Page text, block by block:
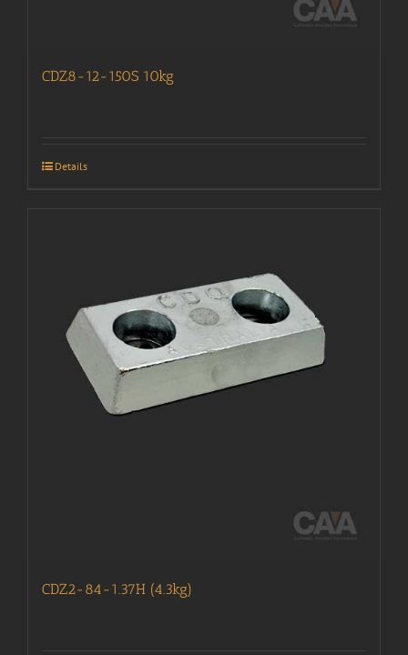
CDZ8-12-150S 10kg
Details
CDZ2-84-1.37H (4.3kg)